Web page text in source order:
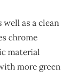
well as a clean
chrome
material
more green